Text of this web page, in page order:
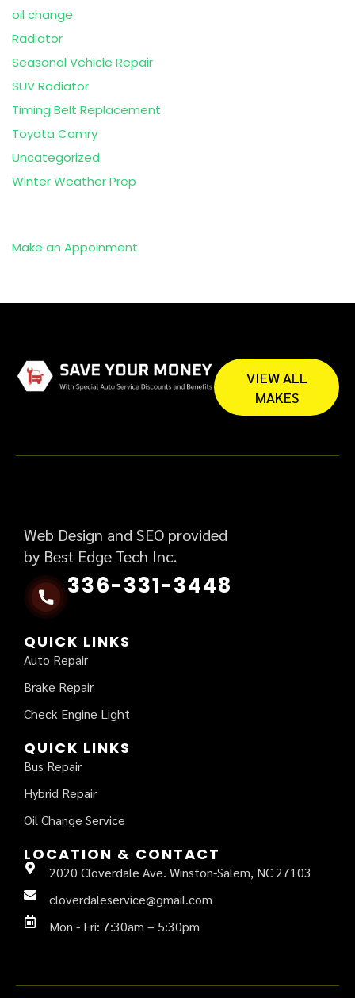
oil change
Radiator
Seasonal Vehicle Repair
SUV Radiator
Timing Belt Replacement
Toyota Camry
Uncategorized
Winter Weather Prep
Make an Appoinment
VIEW ALL
MAKES
Web Design and SEO provided
by Best Edge Tech Inc.
336-331-3448
QUICK LINKS
Auto Repair
Brake Repair
Check Engine Light
QUICK LINKS
Bus Repair
Hybrid Repair
Oil Change Service
LOCATION & CONTACT
2020 Cloverdale Ave. Winston-Salem, NC 27103
cloverdaleservice@gmail.com
Mon - Fri: 7:30am – 5:30pm